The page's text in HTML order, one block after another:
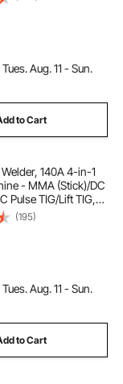
for Outdoor
Tues. Aug. 11 - Sun.
to Cart
140A 4-in-1
- MMA (Stick)/DC
Pulse TIG/Lift TIG,
Welder
Control,
Start
(195)
Tues. Aug. 11 - Sun.
to Cart